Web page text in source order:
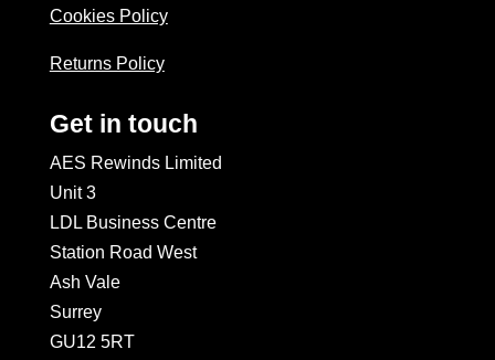
Cookies Policy
Returns Policy
Get in touch
AES Rewinds Limited
Unit 3
LDL Business Centre
Station Road West
Ash Vale
Surrey
GU12 5RT